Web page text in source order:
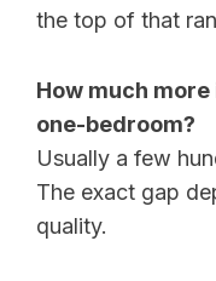
the top of that
How much
one-bedroom?
Usually a few
The exact gap
quality.